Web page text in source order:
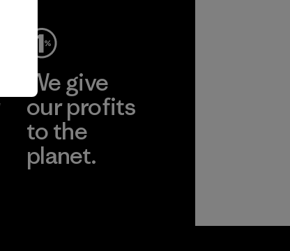
We give
our profits
to the
planet.